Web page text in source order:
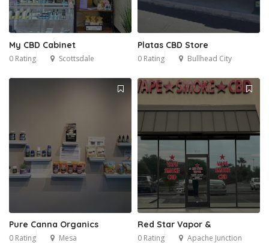
My CBD Cabinet
0 Rating Scottsdale
Platas CBD Store
0 Rating Bullhead City
Pure Canna Organics
0 Rating Mesa
Red Star Vapor &
0 Rating Apache Junction